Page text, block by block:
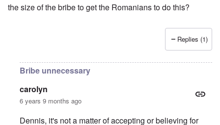
the size of the bribe to get the Romanians to do this?
Replies (1)
Bribe unnecessary
carolyn
6 years 9 months ago
Dennis, it's not a matter of accepting or believing for